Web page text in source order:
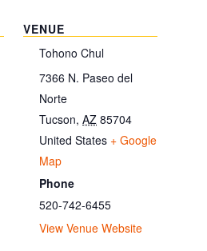
VENUE
Tohono Chul
7366 N. Paseo del
Norte
Tucson, AZ 85704
United States + Google
Map
Phone
520-742-6455
View Venue Website